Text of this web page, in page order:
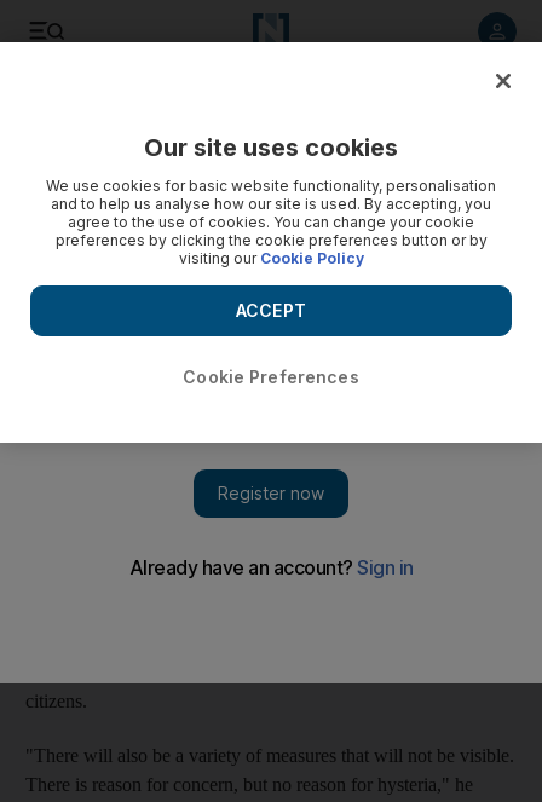
Germany steps up security over terrorism alert
A "visible police presence" as well as other safety measured
enacted in response to a tip-off about a pending terrorist
attack late this month following the Yemeni parcel bomb
scare.
Machinegun-toting police are patrolling German stations and
a tip-off of an attack planned this month.
citizens.
"There will also be a variety of measures that will not be visible.
There is reason for concern, but no reason for hysteria," he
Our site uses cookies
We use cookies for basic website functionality, personalisation
and to help us analyse how our site is used. By accepting, you
agree to the use of cookies. You can change your cookie
preferences by clicking the cookie preferences button or by
visiting our Cookie Policy
Cookie Preferences
ACCEPT